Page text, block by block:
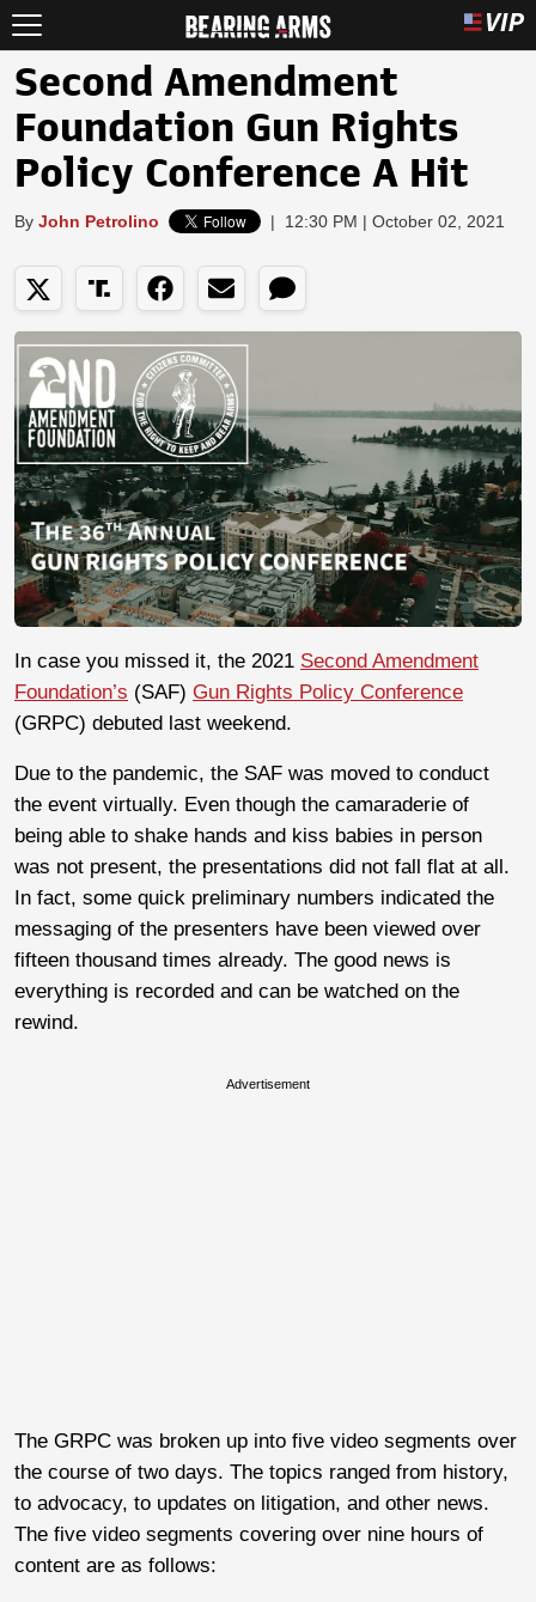
Second Amendment
Foundation Gun Rights
Policy Conference A Hit
By John Petrolino | 12:30 PM | October 02, 2021
In case you missed it, the 2021 Second Amendment
Foundation’s (SAF) Gun Rights Policy Conference
(GRPC) debuted last weekend.
Due to the pandemic, the SAF was moved to conduct
the event virtually. Even though the camaraderie of
being able to shake hands and kiss babies in person
was not present, the presentations did not fall flat at all.
In fact, some quick preliminary numbers indicated the
messaging of the presenters have been viewed over
fifteen thousand times already. The good news is
everything is recorded and can be watched on the
rewind.
Advertisement
The GRPC was broken up into five video segments over
the course of two days. The topics ranged from history,
to advocacy, to updates on litigation, and other news.
The five video segments covering over nine hours of
content are as follows: